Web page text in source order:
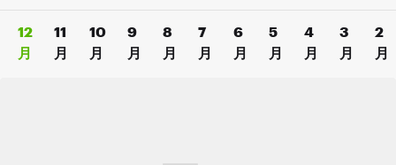
12
月
11
月
10
月
9
月
8
月
7
月
6
月
5
月
4
月
3
月
2
月